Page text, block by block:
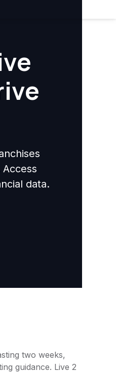
data.
two weeks,
guidance. Live 2